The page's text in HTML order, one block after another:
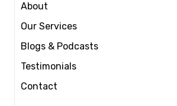
About
Our Services
Blogs & Podcasts
Testimonials
Contact